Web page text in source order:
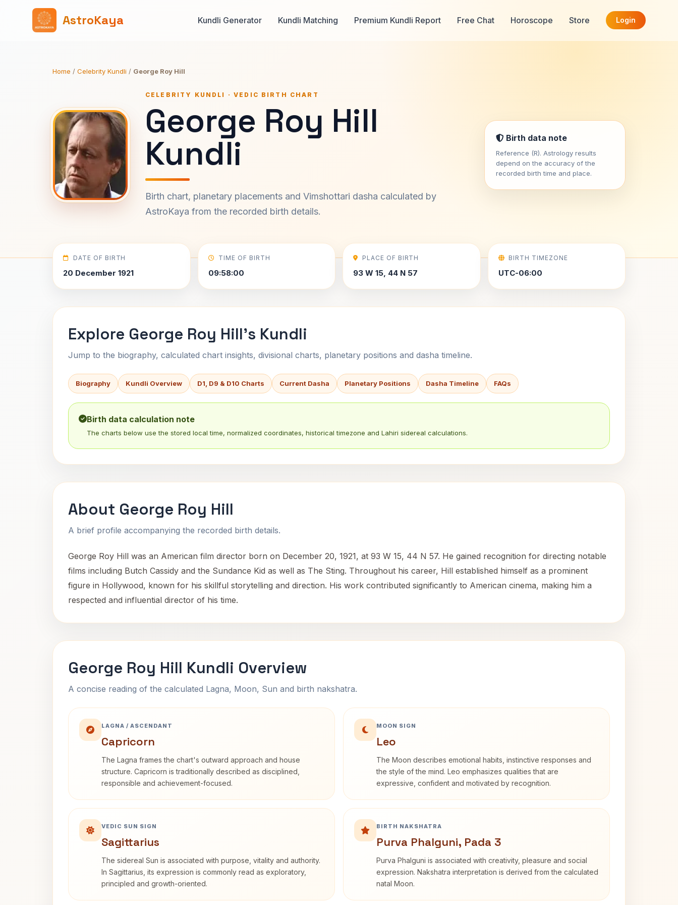
AstroKaya Kundli Generator Kundli Matching Premium Kundli Report Free Chat Horoscope Store Login
Home / Celebrity Kundli / George Roy Hill
CELEBRITY KUNDLI · VEDIC BIRTH CHART
George Roy Hill
Kundli
Birth chart, planetary placements and Vimshottari dasha calculated by
AstroKaya from the recorded birth details.
Birth data note
Reference (R). Astrology results
depend on the accuracy of the
recorded birth time and place.
DATE OF BIRTH
20 December 1921
TIME OF BIRTH
09:58:00
PLACE OF BIRTH
93 W 15, 44 N 57
BIRTH TIMEZONE
UTC-06:00
Explore George Roy Hill's Kundli
Jump to the biography, calculated chart insights, divisional charts, planetary positions and dasha timeline.
Biography Kundli Overview D1, D9 & D10 Charts Current Dasha Planetary Positions Dasha Timeline FAQs
Birth data calculation note
The charts below use the stored local time, normalized coordinates, historical timezone and Lahiri sidereal calculations.
About George Roy Hill
A brief profile accompanying the recorded birth details.
George Roy Hill was an American film director born on December 20, 1921, at 93 W 15, 44 N 57. He gained recognition for directing notable
films including Butch Cassidy and the Sundance Kid as well as The Sting. Throughout his career, Hill established himself as a prominent
figure in Hollywood, known for his skillful storytelling and direction. His work contributed significantly to American cinema, making him a
respected and influential director of his time.
George Roy Hill Kundli Overview
A concise reading of the calculated Lagna, Moon, Sun and birth nakshatra.
LAGNA / ASCENDANT
Capricorn
The Lagna frames the chart's outward approach and house
structure. Capricorn is traditionally described as disciplined,
responsible and achievement-focused.
MOON SIGN
Leo
The Moon describes emotional habits, instinctive responses and
the style of the mind. Leo emphasizes qualities that are
expressive, confident and motivated by recognition.
VEDIC SUN SIGN
Sagittarius
The sidereal Sun is associated with purpose, vitality and authority.
In Sagittarius, its expression is commonly read as exploratory,
principled and growth-oriented.
BIRTH NAKSHATRA
Purva Phalguni, Pada 3
Purva Phalguni is associated with creativity, pleasure and social
expression. Nakshatra interpretation is derived from the calculated
natal Moon.